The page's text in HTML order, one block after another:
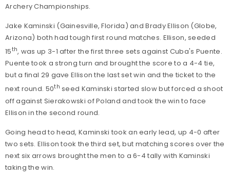
Archery Championships.
Jake Kaminski (Gainesville, Florida) and Brady Ellison (Globe,
Arizona) both had tough first round matches. Ellison, seeded
15th, was up 3-1 after the first three sets against Cuba's Puente.
Puente took a strong turn and brought the score to a 4-4 tie,
but a final 29 gave Ellison the last set win and the ticket to the
next round. 50th seed Kaminski started slow but forced a shoot
off against Sierakowski of Poland and took the win to face
Ellison in the second round.
Going head to head, Kaminski took an early lead, up 4-0 after
two sets. Ellison took the third set, but matching scores over the
next six arrows brought the men to a 6-4 tally with Kaminski
taking the win.